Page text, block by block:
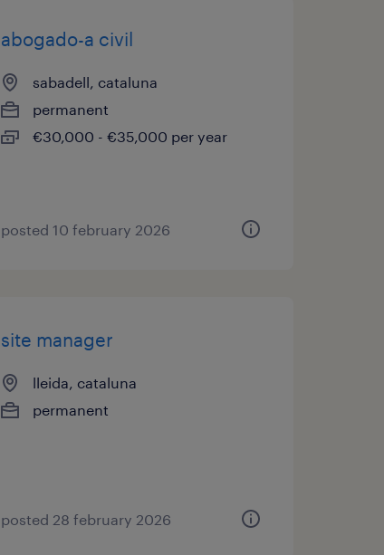
abogado-a civil
sabadell, cataluna
permanent
€30,000 - €35,000 per year
posted 10 february 2026
site manager
lleida, cataluna
permanent
posted 28 february 2026